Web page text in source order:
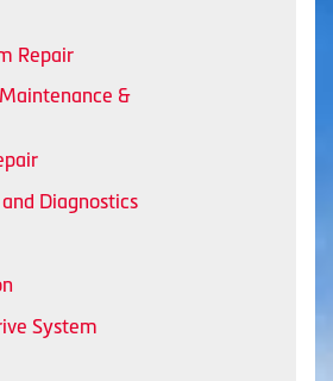
Repair
&
Diagnostics
System